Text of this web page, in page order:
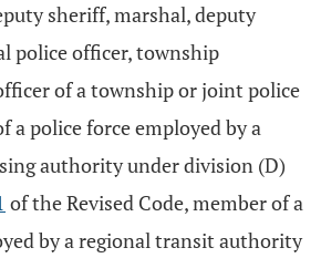
sheriff, marshal, deputy
police officer, township
of a township or joint police
a police force employed by a
authority under division (D)
of the Revised Code, member of a
by a regional transit authority